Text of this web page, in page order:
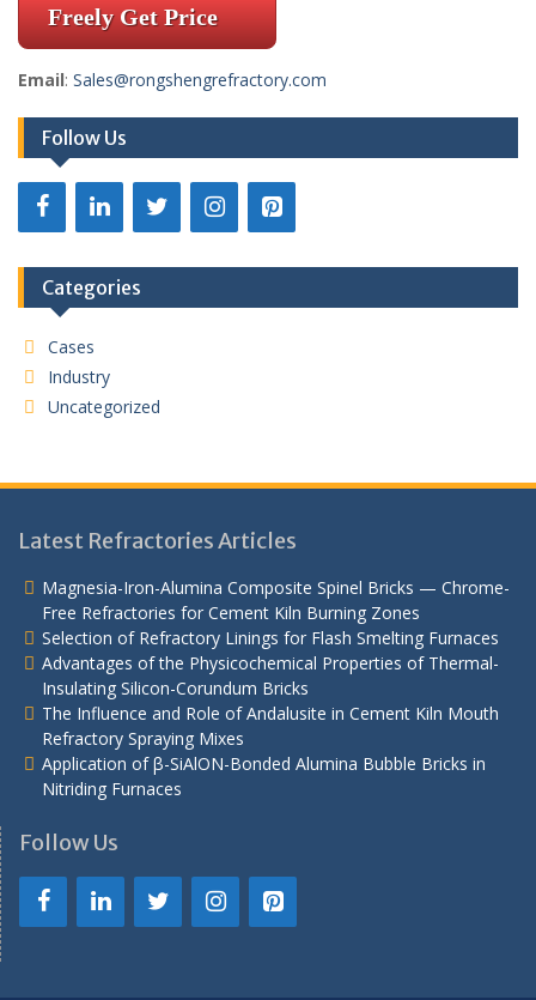
Freely Get Price
Email: Sales@rongshengrefractory.com
Follow Us
Categories
Cases
Industry
Uncategorized
Latest Refractories Articles
Magnesia-Iron-Alumina Composite Spinel Bricks — Chrome-
Free Refractories for Cement Kiln Burning Zones
Selection of Refractory Linings for Flash Smelting Furnaces
Advantages of the Physicochemical Properties of Thermal-
Insulating Silicon-Corundum Bricks
The Influence and Role of Andalusite in Cement Kiln Mouth
Refractory Spraying Mixes
Application of β-SiAlON-Bonded Alumina Bubble Bricks in
Nitriding Furnaces
Follow Us